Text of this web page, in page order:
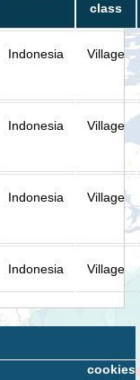
class
Indonesia Village
Indonesia Village
Indonesia Village
Indonesia Village
cookies